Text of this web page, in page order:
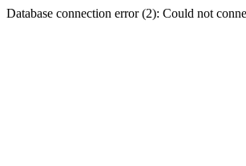
Database connection error (2): Could not